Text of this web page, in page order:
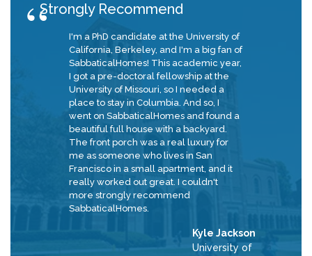
Strongly Recommend
I'm a PhD candidate at the University of
California, Berkeley, and I'm a big fan of
SabbaticalHomes! This academic year,
I got a pre-doctoral fellowship at the
University of Missouri, so I needed a
place to stay in Columbia. And so, I
went on SabbaticalHomes and found a
beautiful full house with a backyard.
The front porch was a real luxury for
me as someone who lives in San
Francisco in a small apartment, and it
really worked out great. I couldn't
more strongly recommend
SabbaticalHomes.
Kyle Jackson
University of